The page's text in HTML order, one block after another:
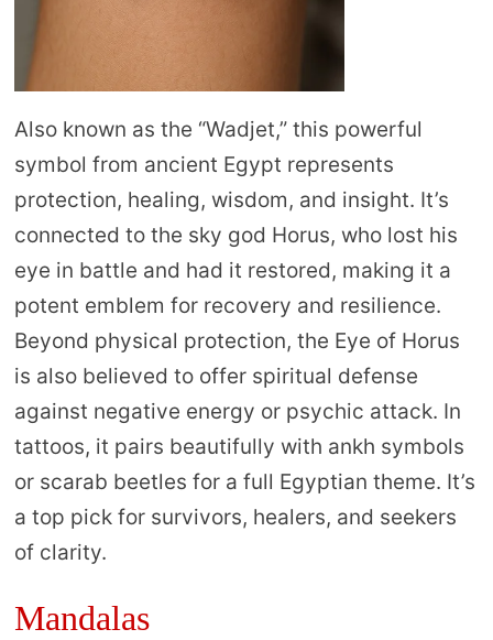
Also known as the “Wadjet,” this powerful
symbol from ancient Egypt represents
protection, healing, wisdom, and insight. It’s
connected to the sky god Horus, who lost his
eye in battle and had it restored, making it a
potent emblem for recovery and resilience.
Beyond physical protection, the Eye of Horus
is also believed to offer spiritual defense
against negative energy or psychic attack. In
tattoos, it pairs beautifully with ankh symbols
or scarab beetles for a full Egyptian theme. It’s
a top pick for survivors, healers, and seekers
of clarity.
Mandalas